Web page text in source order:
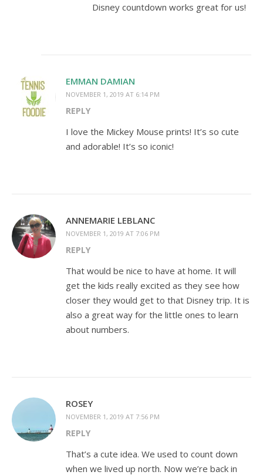
Disney countdown works great for us!
EMMAN DAMIAN
NOVEMBER 1, 2019 AT 6:14 PM
REPLY
I love the Mickey Mouse prints! It’s so cute
and adorable! It’s so iconic!
ANNEMARIE LEBLANC
NOVEMBER 1, 2019 AT 7:06 PM
REPLY
That would be nice to have at home. It will
get the kids really excited as they see how
closer they would get to that Disney trip. It is
also a great way for the little ones to learn
about numbers.
ROSEY
NOVEMBER 1, 2019 AT 7:56 PM
REPLY
That’s a cute idea. We used to count down
when we lived up north. Now we’re back in